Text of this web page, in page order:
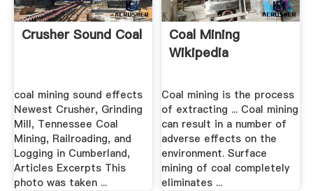
Crusher Sound Coal
coal mining sound effects
Newest Crusher, Grinding
Mill, Tennessee Coal
Mining, Railroading, and
Logging in Cumberland,
Articles Excerpts This
photo was taken ...
Coal Mining
Wikipedia
Coal mining is the process
of extracting ... Coal mining
can result in a number of
adverse effects on the
environment. Surface
mining of coal completely
eliminates ...